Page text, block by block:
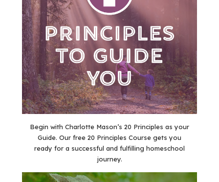
Begin with Charlotte Mason’s 20 Principles as your
Guide. Our free 20 Principles Course gets you
ready for a successful and fulfilling homeschool
journey.